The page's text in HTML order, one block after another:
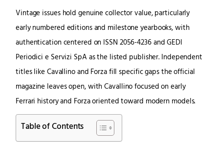
Vintage issues hold genuine collector value, particularly
early numbered editions and milestone yearbooks, with
authentication centered on ISSN 2056-4236 and GEDI
Periodici e Servizi SpA as the listed publisher. Independent
titles like Cavallino and Forza fill specific gaps the official
magazine leaves open, with Cavallino focused on early
Ferrari history and Forza oriented toward modern models.
Table of Contents